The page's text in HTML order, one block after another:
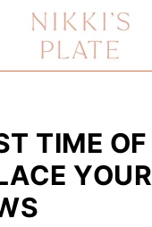
TIME
YOUR